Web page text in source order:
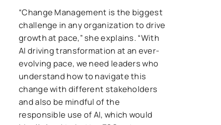
“Change Management is the biggest
challenge in any organization to drive
growth at pace,” she explains. “With
AI driving transformation at an ever-
evolving pace, we need leaders who
understand how to navigate this
change with different stakeholders
and also be mindful of the
responsible use of AI, which would